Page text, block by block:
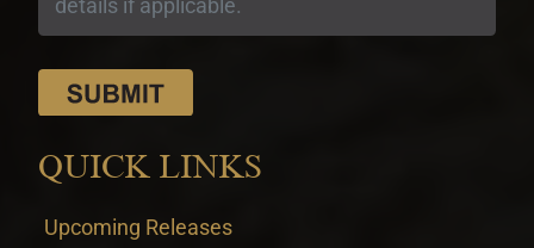
QUICK LINKS
Upcoming Releases